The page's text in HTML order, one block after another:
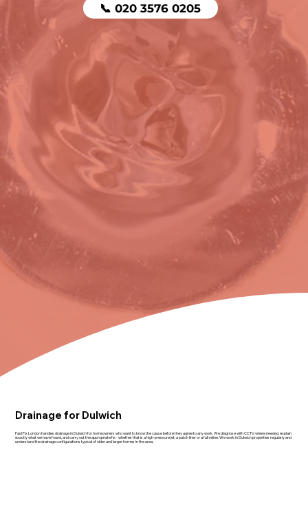
Drainage for Dulwich
FastFix London handles drainage in Dulwich for homeowners who want to know the cause before they agree to any work. We diagnose with CCTV where needed, explain
exactly what we have found, and carry out the appropriate fix - whether that is a high-pressure jet, a patch liner or a full reline. We work in Dulwich properties regularly and
understand the drainage configurations typical of older and larger homes in the area.
📞 020 3576 0205